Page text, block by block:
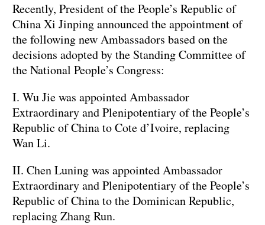
Recently, President of the People’s Republic of
China Xi Jinping announced the appointment of
the following new Ambassadors based on the
decisions adopted by the Standing Committee of
the National People’s Congress:
I. Wu Jie was appointed Ambassador
Extraordinary and Plenipotentiary of the People’s
Republic of China to Cote d’Ivoire, replacing
Wan Li.
II. Chen Luning was appointed Ambassador
Extraordinary and Plenipotentiary of the People’s
Republic of China to the Dominican Republic,
replacing Zhang Run.